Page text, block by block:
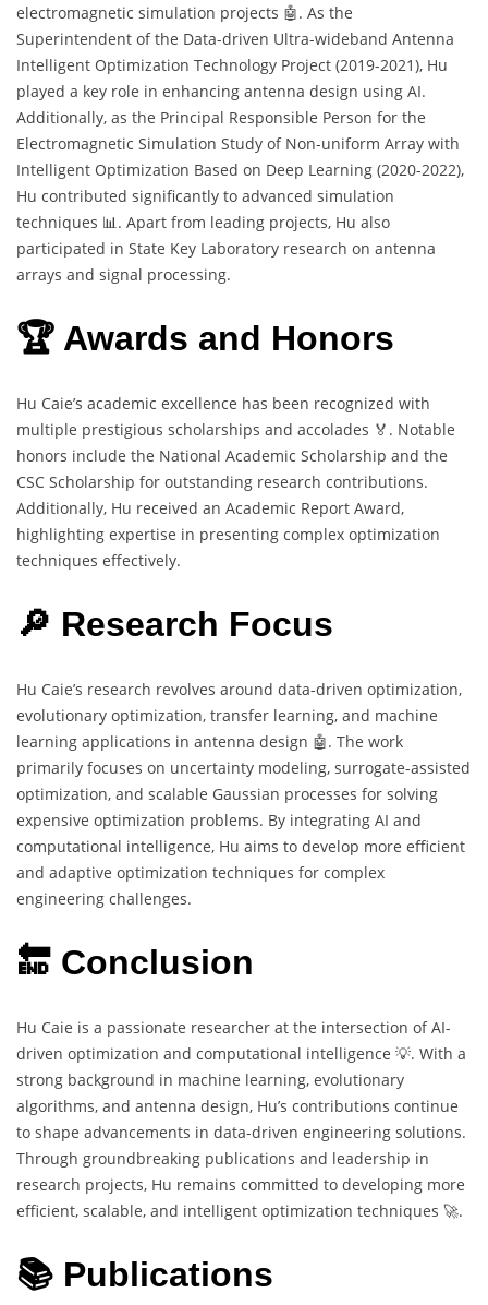
electromagnetic simulation projects 🤖. As the
Superintendent of the Data-driven Ultra-wideband Antenna
Intelligent Optimization Technology Project (2019-2021), Hu
played a key role in enhancing antenna design using AI.
Additionally, as the Principal Responsible Person for the
Electromagnetic Simulation Study of Non-uniform Array with
Intelligent Optimization Based on Deep Learning (2020-2022),
Hu contributed significantly to advanced simulation
techniques 📊. Apart from leading projects, Hu also
participated in State Key Laboratory research on antenna
arrays and signal processing.
🏆 Awards and Honors
Hu Caie’s academic excellence has been recognized with
multiple prestigious scholarships and accolades 🏅. Notable
honors include the National Academic Scholarship and the
CSC Scholarship for outstanding research contributions.
Additionally, Hu received an Academic Report Award,
highlighting expertise in presenting complex optimization
techniques effectively.
🔎 Research Focus
Hu Caie’s research revolves around data-driven optimization,
evolutionary optimization, transfer learning, and machine
learning applications in antenna design 🤖. The work
primarily focuses on uncertainty modeling, surrogate-assisted
optimization, and scalable Gaussian processes for solving
expensive optimization problems. By integrating AI and
computational intelligence, Hu aims to develop more efficient
and adaptive optimization techniques for complex
engineering challenges.
🔚 Conclusion
Hu Caie is a passionate researcher at the intersection of AI-
driven optimization and computational intelligence 💡. With a
strong background in machine learning, evolutionary
algorithms, and antenna design, Hu’s contributions continue
to shape advancements in data-driven engineering solutions.
Through groundbreaking publications and leadership in
research projects, Hu remains committed to developing more
efficient, scalable, and intelligent optimization techniques 🚀.
📚 Publications